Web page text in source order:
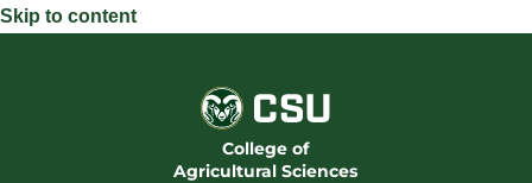
Skip to content
College of
Agricultural Sciences